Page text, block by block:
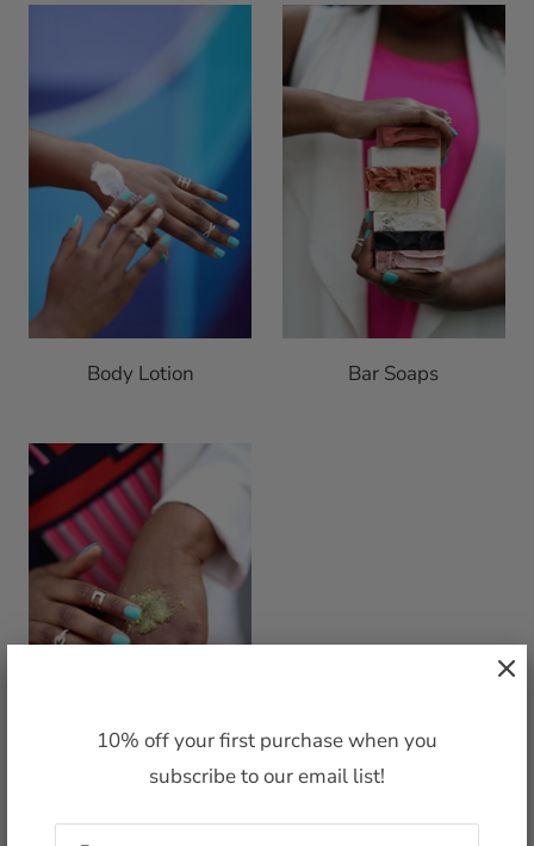
Body Lotion Bar Soaps
10% off your first purchase when you
subscribe to our email list!